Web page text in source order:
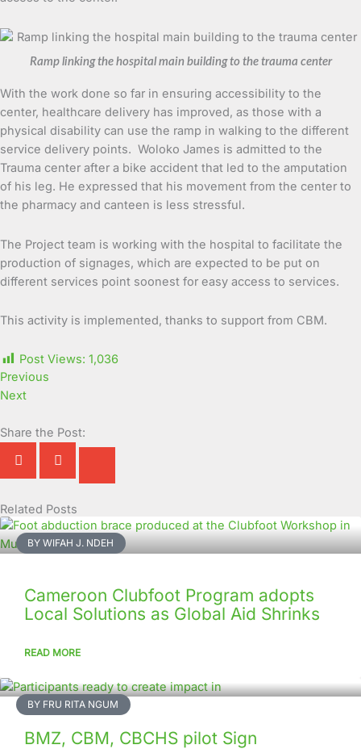
Ramp linking the hospital main building to the trauma center
With the work done so far in ensuring accessibility to the
center, healthcare delivery has improved, as those with a
physical disability can use the ramp in walking to the different
service delivery points. Woloko James is admitted to the
Trauma center after a bike accident that led to the amputation
of his leg. He expressed that his movement from the center to
the pharmacy and canteen is less stressful.
The Project team is working with the hospital to facilitate the
production of signages, which are expected to be put on
different services point soonest for easy access to services.
This activity is implemented, thanks to support from CBM.
Post Views: 1,036
Previous
Next
Share the Post:
Related Posts
BY WIFAH J. NDEH
Cameroon Clubfoot Program adopts
Local Solutions as Global Aid Shrinks
READ MORE
BY FRU RITA NGUM
BMZ, CBM, CBCHS pilot Sign
Page
Page
Page
Page
Page
Page
Page
Page
Page
Page